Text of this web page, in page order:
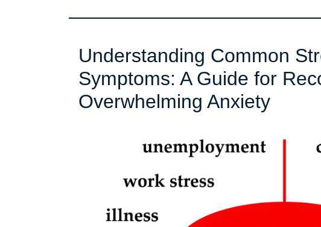
Understanding Common
Symptoms: A Guide for
Overwhelming Anxiety